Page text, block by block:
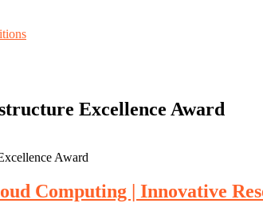
Excellence Award
Award
Computing | Innovative